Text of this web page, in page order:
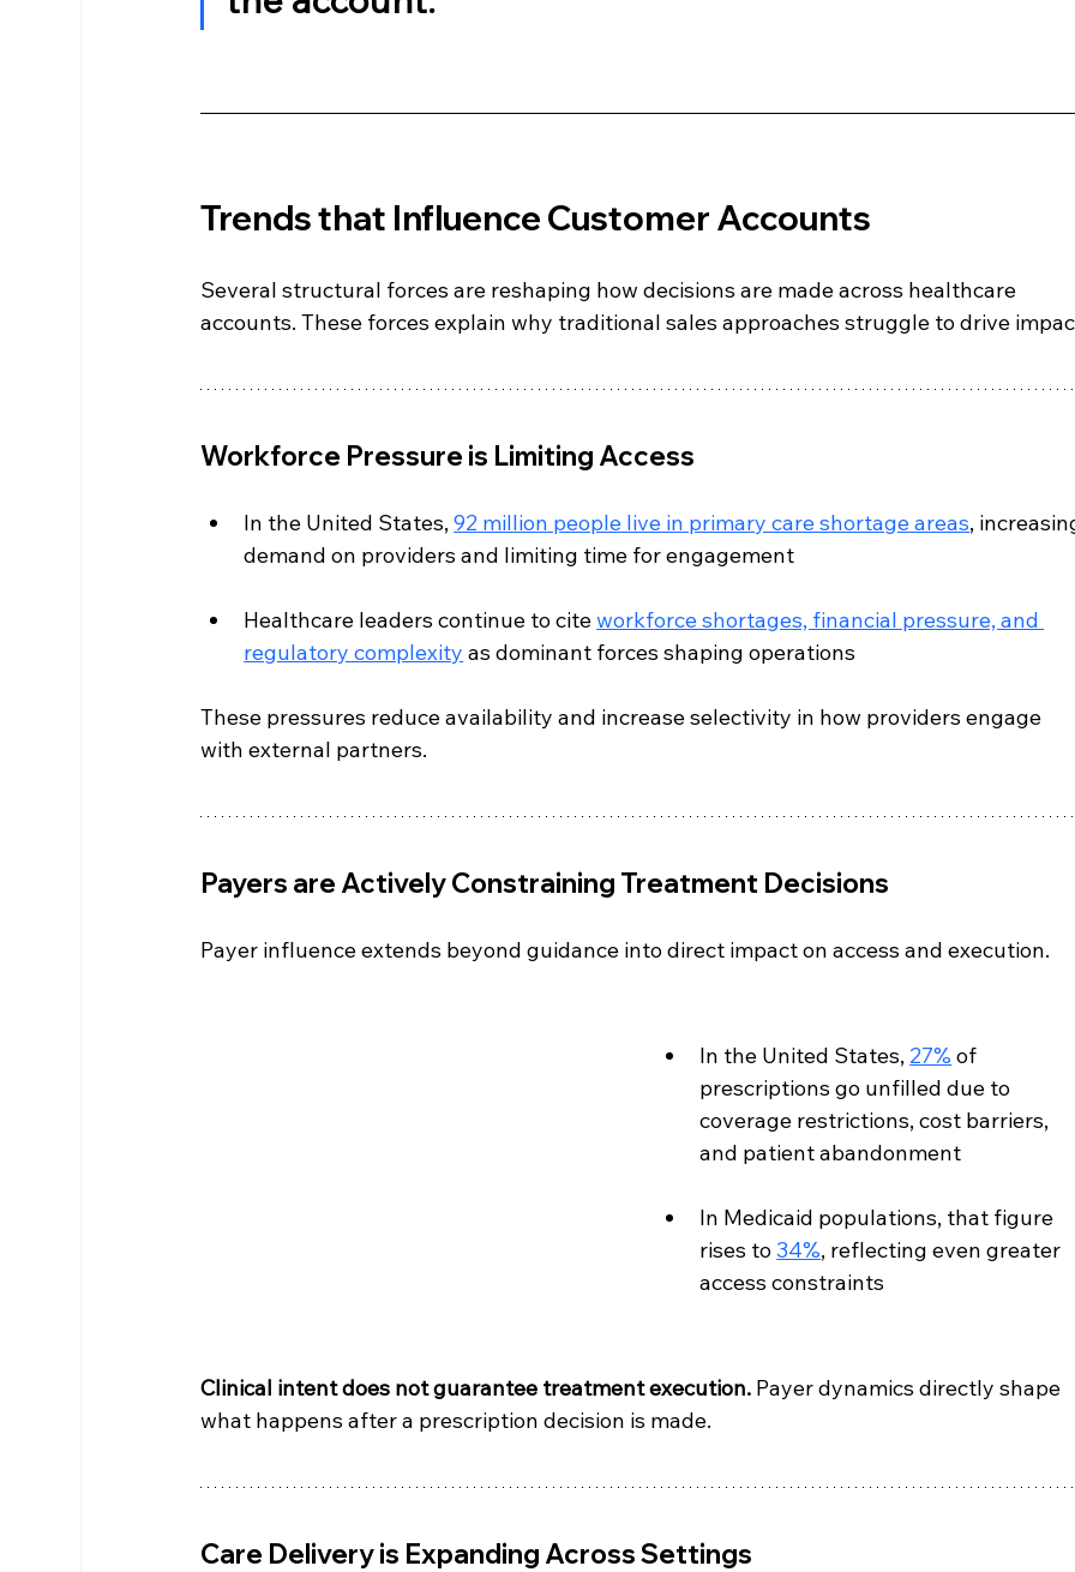
Trends that Influence Customer Accounts
Several structural forces are reshaping how decisions are made across healthcare
accounts. These forces explain why traditional sales approaches struggle to drive
Workforce Pressure is Limiting Access
In the United States, 92 million people live in primary care shortage areas,
demand on providers and limiting time for engagement
Healthcare leaders continue to cite workforce shortages, financial pressure, and
regulatory complexity as dominant forces shaping operations
These pressures reduce availability and increase selectivity in how providers engage
with external partners.
Payers are Actively Constraining Treatment Decisions
Payer influence extends beyond guidance into direct impact on access and execution.
In the United States, 27% of
prescriptions go unfilled due to
coverage restrictions, cost barriers,
and patient abandonment
In Medicaid populations, that figure
rises to 34%, reflecting even greater
access constraints
Clinical intent does not guarantee treatment execution. Payer dynamics directly shape
what happens after a prescription decision is made.
Care Delivery is Expanding Across Settings